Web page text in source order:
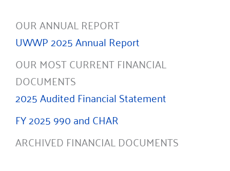
OUR ANNUAL REPORT
UWWP 2025 Annual Report
OUR MOST CURRENT FINANCIAL
DOCUMENTS
2025 Audited Financial Statement
FY 2025 990 and CHAR
ARCHIVED FINANCIAL DOCUMENTS